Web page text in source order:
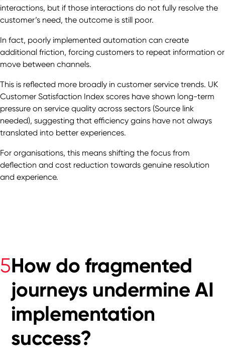
interactions, but if those interactions do not fully resolve the
customer’s need, the outcome is still poor.
In fact, poorly implemented automation can create
additional friction, forcing customers to repeat information or
move between channels.
This is reflected more broadly in customer service trends. UK
Customer Satisfaction Index scores have shown long-term
pressure on service quality across sectors (Source link
needed), suggesting that efficiency gains have not always
translated into better experiences.
For organisations, this means shifting the focus from
deflection and cost reduction towards genuine resolution
and experience.
5How do fragmented
journeys undermine AI
implementation
success?